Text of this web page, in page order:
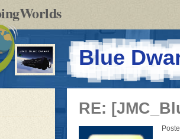
by-
post
RPGs
Blue
RE: